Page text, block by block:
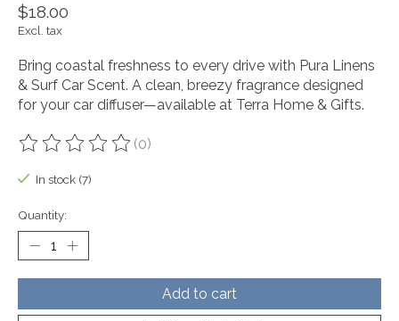
$18.00
Excl. tax
Bring coastal freshness to every drive with Pura Linens
& Surf Car Scent. A clean, breezy fragrance designed
for your car diffuser—available at Terra Home & Gifts.
The rating of this product is
(0)
In stock (7)
Quantity:
Add to cart